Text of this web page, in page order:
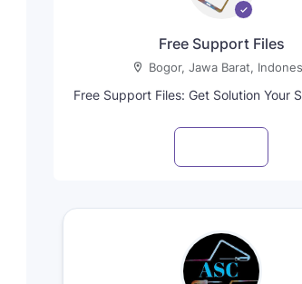
Free Support Files
Bogor, Jawa Barat,
Free Support Files: Get Solution Your